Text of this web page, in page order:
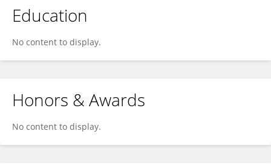
Education
No content to display.
Honors & Awards
No content to display.